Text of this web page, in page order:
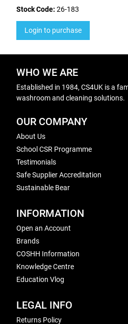
Stock Code: 26-183
Login to purchase
WHO WE ARE
Established in 1984, CS4UK is a
washroom and cleaning solutions.
OUR COMPANY
About Us
School CSR Programme
Testimonials
Safe Supplier Accreditation
Sustainable Bear
INFORMATION
Open an Account
Brands
COSHH Information
Knowledge Centre
Education Vlog
LEGAL INFO
Returns Policy